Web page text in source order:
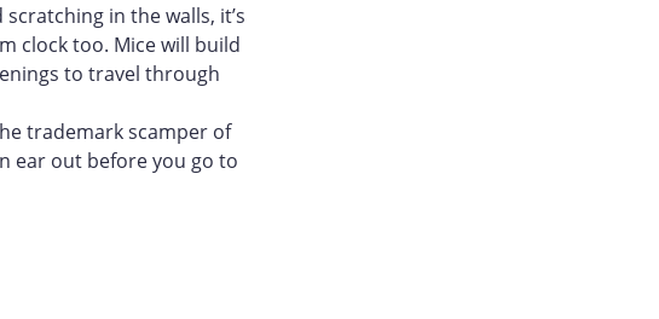
in the walls, it’s
clock too. Mice will build
to travel through
trademark scamper of
ear out before you go to